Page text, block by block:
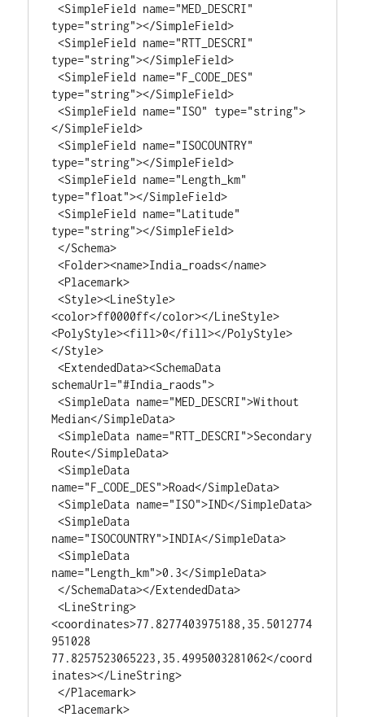
<SimpleField name="MED_DESCRI"
type="string"></SimpleField>
<SimpleField name="RTT_DESCRI"
type="string"></SimpleField>
<SimpleField name="F_CODE_DES"
type="string"></SimpleField>
<SimpleField name="ISO" type="string">
</SimpleField>
<SimpleField name="ISOCOUNTRY"
type="string"></SimpleField>
<SimpleField name="Length_km"
type="float"></SimpleField>
<SimpleField name="Latitude"
type="string"></SimpleField>
</Schema>
<Folder><name>India_roads</name>
<Placemark>
<Style><LineStyle>
<color>ff0000ff</color></LineStyle>
<PolyStyle><fill>0</fill></PolyStyle>
</Style>
<ExtendedData><SchemaData
schemaUrl="#India_raods">
<SimpleData name="MED_DESCRI">Without
Median</SimpleData>
<SimpleData name="RTT_DESCRI">Secondary
Route</SimpleData>
<SimpleData
name="F_CODE_DES">Road</SimpleData>
<SimpleData name="ISO">IND</SimpleData>
<SimpleData
name="ISOCOUNTRY">INDIA</SimpleData>
<SimpleData
name="Length_km">0.3</SimpleData>
</SchemaData></ExtendedData>
<LineString>
<coordinates>77.8277403975188,35.5012774
951028
77.8257523065223,35.4995003281062</coord
inates></LineString>
</Placemark>
<Placemark>